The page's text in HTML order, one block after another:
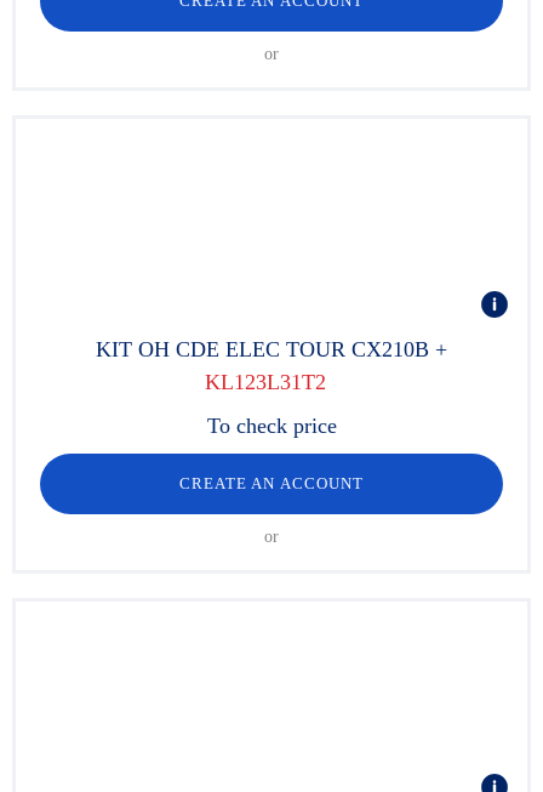
or
KIT OH CDE ELEC TOUR CX210B +
KL123L31T2
To check price
CREATE AN ACCOUNT
or